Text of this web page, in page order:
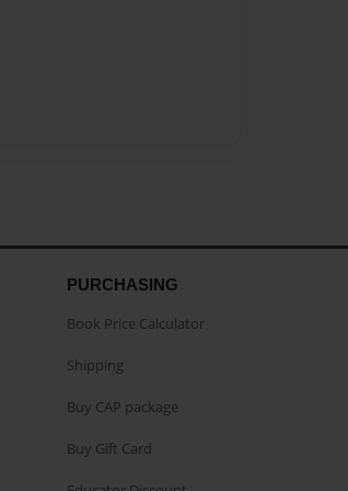
PURCHASING
Book Price Calculator
Shipping
Buy CAP package
Buy Gift Card